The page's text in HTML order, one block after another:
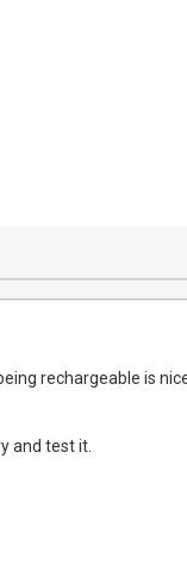
rechargeable is
and test it.